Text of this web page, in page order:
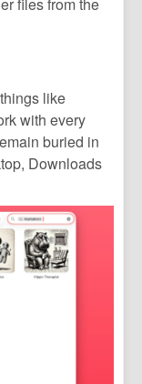
like
with every
buried in
Downloads